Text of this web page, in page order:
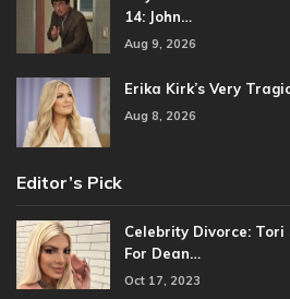
14: John…
Aug 9, 2026
Erika Kirk’s Very
Aug 8, 2026
Editor’s Pick
Celebrity Divorce: Tori
For Dean…
Oct 17, 2023